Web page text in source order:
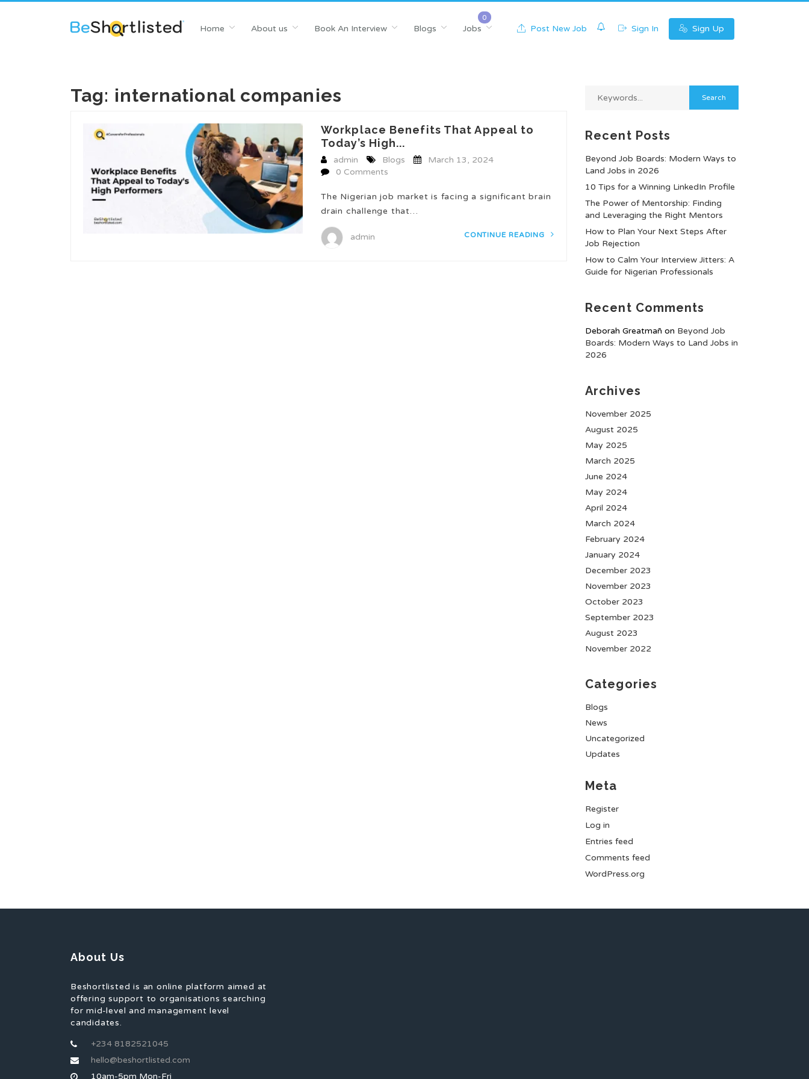
Home About us Book An Interview Blogs Jobs Post New Job Sign In Sign Up
Tag: international companies
Workplace Benefits That Appeal to
Today’s High...
admin Blogs
March 13, 2024
0 Comments
The Nigerian job market is facing a significant brain
drain challenge that…
admin CONTINUE READING
Recent Posts
Beyond Job Boards: Modern Ways to
Land Jobs in 2026
10 Tips for a Winning LinkedIn Profile
The Power of Mentorship: Finding
and Leveraging the Right Mentors
How to Plan Your Next Steps After
Job Rejection
How to Calm Your Interview Jitters: A
Guide for Nigerian Professionals
Recent Comments
Deborah Greatmañ on Beyond Job
Boards: Modern Ways to Land Jobs in
2026
Archives
November 2025
August 2025
May 2025
March 2025
June 2024
May 2024
April 2024
March 2024
February 2024
January 2024
December 2023
November 2023
October 2023
September 2023
August 2023
November 2022
Categories
Blogs
News
Uncategorized
Updates
Meta
Register
Log in
Entries feed
Comments feed
WordPress.org
About Us
Beshortlisted is an online platform aimed at
offering support to organisations searching
for mid-level and management level
candidates.
+234 8182521045
hello@beshortlisted.com
10am-5pm Mon-Fri